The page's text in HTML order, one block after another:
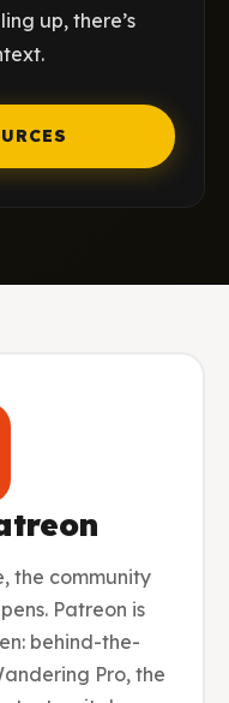
up, there’s
the community
Patreon is
behind-the-
Pro, the